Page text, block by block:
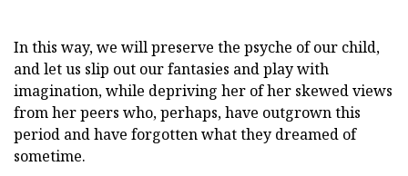
In this way, we will preserve the psyche of our child,
and let us slip out our fantasies and play with
imagination, while depriving her of her skewed views
from her peers who, perhaps, have outgrown this
period and have forgotten what they dreamed of
sometime.